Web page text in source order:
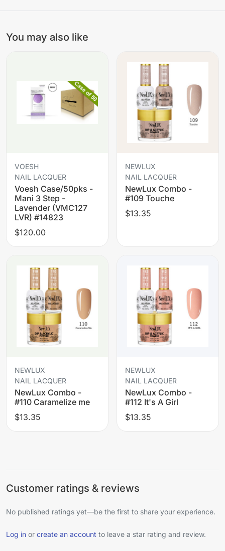
You may also like
VOESH
NAIL LACQUER
Voesh Case/50pks -
Mani 3 Step -
Lavender (VMC127
LVR) #14823
$120.00
NEWLUX
NAIL LACQUER
NewLux Combo -
#109 Touche
$13.35
NEWLUX
NAIL LACQUER
NewLux Combo -
#110 Caramelize me
$13.35
NEWLUX
NAIL LACQUER
NewLux Combo -
#112 It's A Girl
$13.35
Customer ratings & reviews
No published ratings yet—be the first to share your experience.
Log in or create an account to leave a star rating and review.